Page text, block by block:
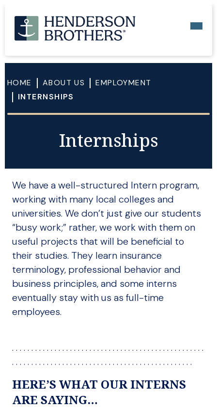
HOME ABOUT US
EMPLOYMENT
INTERNSHIPS
Internships
We have a well-structured Intern program,
working with many local colleges and
universities. We don’t just give our students
“busy work;” rather, we work with them on
useful projects that will be beneficial to
their studies. They learn insurance
terminology, professional behavior and
business principles, and some interns
eventually stay with us as full-time
employees.
. . . . . . . . . . . . . . . . . . . . . . . . . . . . . . . . . . . . . . . . . . . . . . . . . .
. . . . . . . . . . . . . . . . . . . . . . . . . . . . . . . . . . . . . . . . . . . . . . .
HERE’S WHAT OUR INTERNS
ARE SAYING…